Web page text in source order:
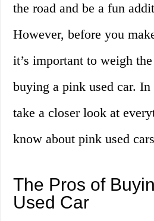
the road and be a fun
However, before you
it’s important to weigh
buying a pink used car.
take a closer look at
know about pink used
The Pros of
Used Car